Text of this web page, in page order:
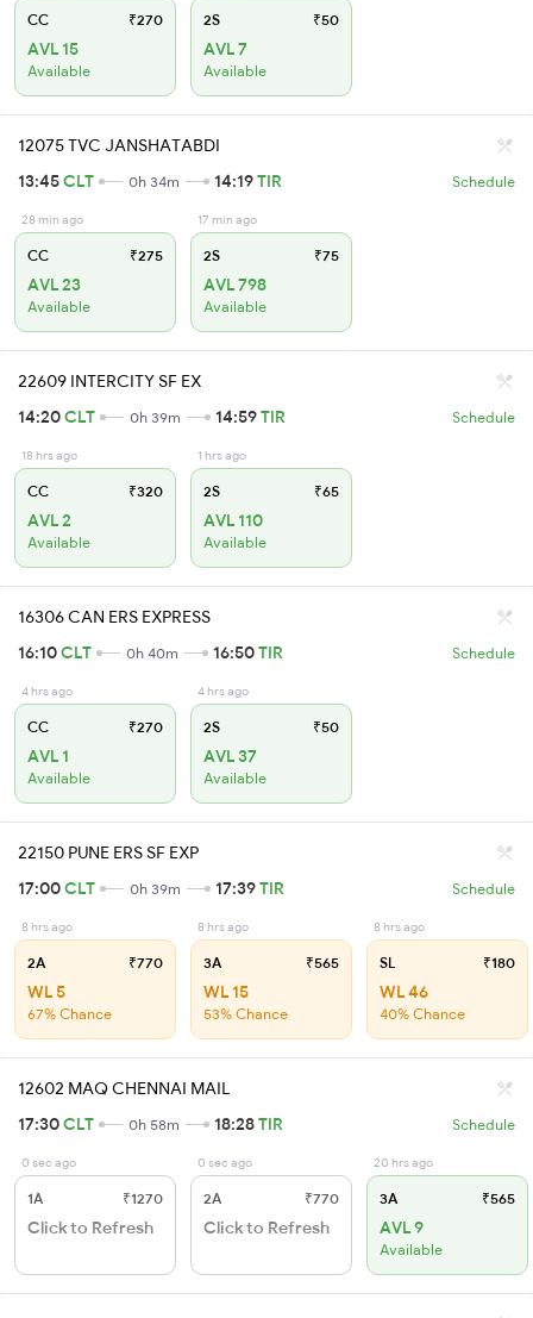
CC ₹270
AVL 15
Available
2S ₹50
AVL 7
Available
12075 TVC JANSHATABDI
13:45CLT 0h 34m 14:19TIR Schedule
28 min ago
CC ₹275
AVL 23
Available
17 min ago
2S ₹75
AVL 798
Available
22609 INTERCITY SF EX
14:20CLT 0h 39m 14:59TIR Schedule
18 hrs ago
CC ₹320
AVL 2
Available
1 hrs ago
2S ₹65
AVL 110
Available
16306 CAN ERS EXPRESS
16:10CLT 0h 40m 16:50TIR Schedule
4 hrs ago
CC ₹270
AVL 1
Available
4 hrs ago
2S ₹50
AVL 37
Available
22150 PUNE ERS SF EXP
17:00CLT 0h 39m 17:39TIR Schedule
8 hrs ago
2A ₹770
WL 5
67% Chance
8 hrs ago
3A ₹565
WL 15
53% Chance
8 hrs ago
SL ₹180
WL 46
40% Chance
12602 MAQ CHENNAI MAIL
17:30CLT 0h 58m 18:28TIR Schedule
0 sec ago
1A ₹1270
Click to Refresh
0 sec ago
2A ₹770
Click to Refresh
20 hrs ago
3A ₹565
AVL 9
Available